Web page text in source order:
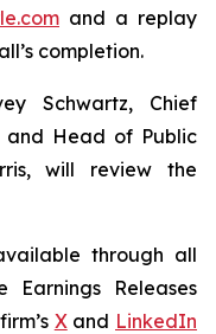
and a replay
completion.
Schwartz, Chief
and Head of Public
will review the
through all
Earnings Releases
Xand LinkedIn